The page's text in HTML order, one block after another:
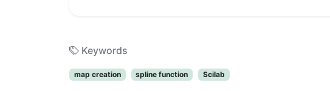
Keywords
map creation spline function Scilab